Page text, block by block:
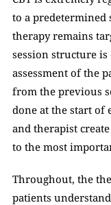
to a
therapy remains
session structure
assessment of the
from the previous
done at the start of
and therapist
to the most
Throughout, the
patients